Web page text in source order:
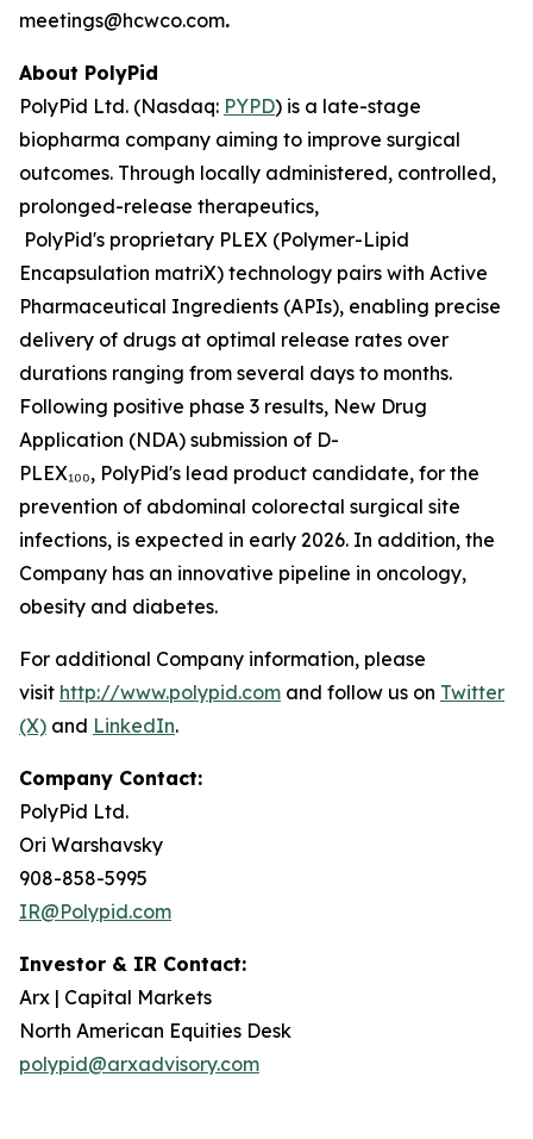
meetings@hcwco.com.
About PolyPid
PolyPid Ltd. (Nasdaq: PYPD) is a late-stage
biopharma company aiming to improve surgical
outcomes. Through locally administered, controlled,
prolonged-release therapeutics,
PolyPid's proprietary PLEX (Polymer-Lipid
Encapsulation matriX) technology pairs with Active
Pharmaceutical Ingredients (APIs), enabling precise
delivery of drugs at optimal release rates over
durations ranging from several days to months.
Following positive phase 3 results, New Drug
Application (NDA) submission of D-
PLEX₁₀₀, PolyPid's lead product candidate, for the
prevention of abdominal colorectal surgical site
infections, is expected in early 2026. In addition, the
Company has an innovative pipeline in oncology,
obesity and diabetes.
For additional Company information, please
visit http://www.polypid.com and follow us on Twitter
(X) and LinkedIn.
Company Contact:
PolyPid Ltd.
Ori Warshavsky
908-858-5995
IR@Polypid.com
Investor & IR Contact:
Arx | Capital Markets
North American Equities Desk
polypid@arxadvisory.com